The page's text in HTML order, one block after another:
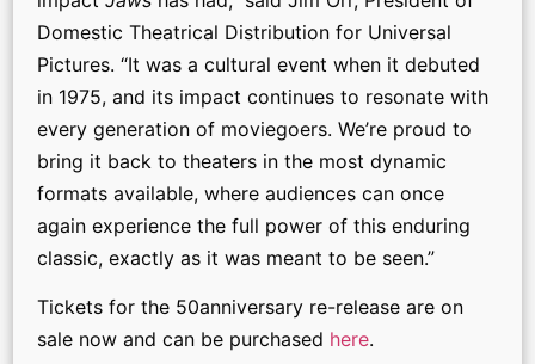
Domestic Theatrical Distribution for Universal
Pictures. “It was a cultural event when it debuted
in 1975, and its impact continues to resonate with
every generation of moviegoers. We’re proud to
bring it back to theaters in the most dynamic
formats available, where audiences can once
again experience the full power of this enduring
classic, exactly as it was meant to be seen.”
Tickets for the 50anniversary re-release are on
sale now and can be purchased here.